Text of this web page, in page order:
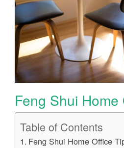
Feng Shui Home
Table of Contents
Feng Shui Home Office